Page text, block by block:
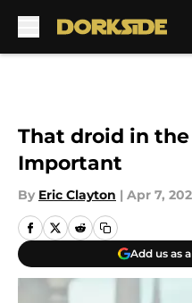
That droid in
Important
By Eric Clayton | Apr 7,
Add us as